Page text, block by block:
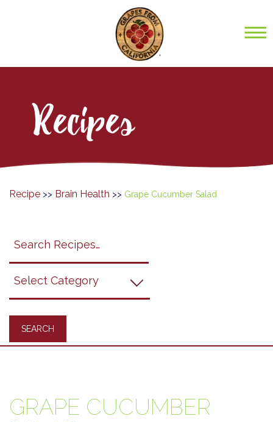
Recipes
Recipe >> Brain Health >> Grape Cucumber Salad
Grapes
GRAPE CUCUMBER